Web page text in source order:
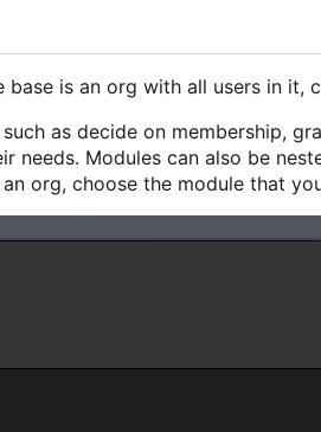
base is an org with all users in it,
as decide on membership,
needs. Modules can also be
org, choose the module that